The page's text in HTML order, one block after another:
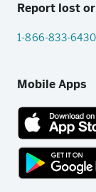
Report lost
1-866-833-6430
Mobile Apps
App
Store
link